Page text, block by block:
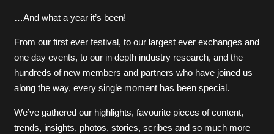
…And what a year it’s been!
From our first ever festival, to our largest ever exchanges and
one day events, to our in depth industry research, and the
hundreds of new members and partners who have joined us
along the way, every single moment has been special.
We’ve gathered our highlights, favourite pieces of content,
trends, insights, photos, stories, scribes and so much more